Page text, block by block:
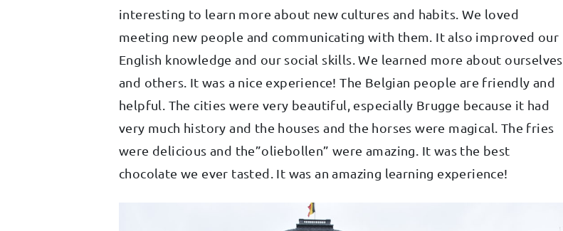
interesting to learn more about new cultures and habits. We loved
meeting new people and communicating with them. It also improved our
English knowledge and our social skills. We learned more about ourselves
and others. It was a nice experience! The Belgian people are friendly and
helpful. The cities were very beautiful, especially Brugge because it had
very much history and the houses and the horses were magical. The fries
were delicious and the”oliebollen” were amazing. It was the best
chocolate we ever tasted. It was an amazing learning experience!